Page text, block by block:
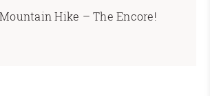
Hike – The Encore!